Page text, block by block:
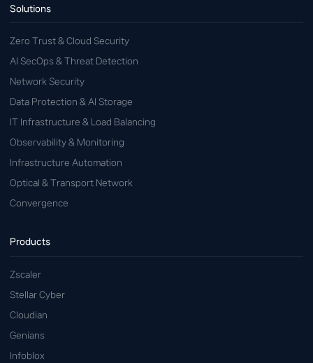
Solutions
Zero Trust & Cloud Security
AI SecOps & Threat Detection
Network Security
Data Protection & AI Storage
IT Infrastructure & Load Balancing
Observability & Monitoring
Infrastructure Automation
Optical & Transport Network
Convergence
Products
Zscaler
Stellar Cyber
Cloudian
Genians
Infoblox